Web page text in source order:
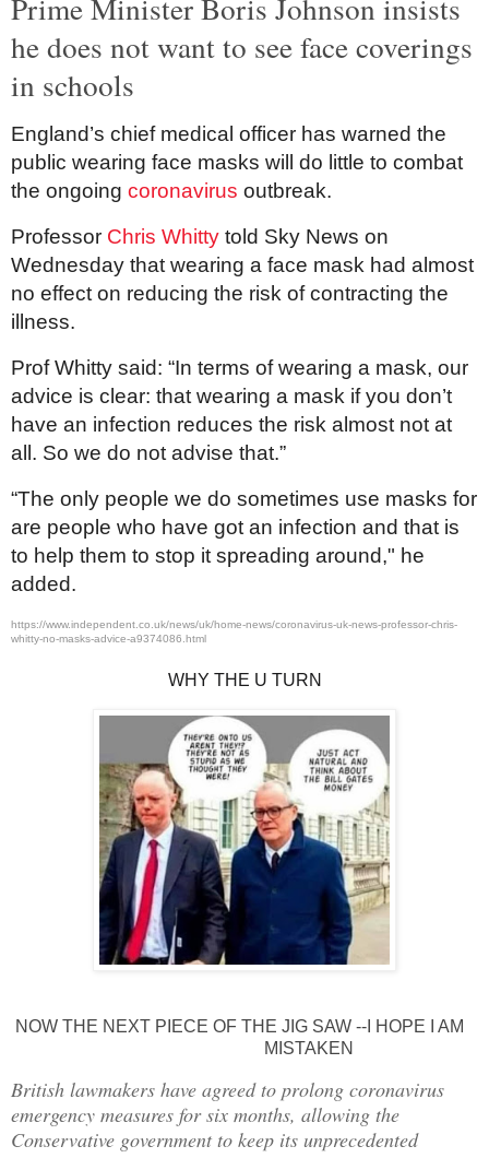
he does not want to see face coverings
in schools
England’s chief medical officer has warned the
public wearing face masks will do little to combat
the ongoing coronavirus outbreak.
Professor Chris Whitty told Sky News on
Wednesday that wearing a face mask had almost
no effect on reducing the risk of contracting the
illness.
Prof Whitty said: “In terms of wearing a mask, our
advice is clear: that wearing a mask if you don’t
have an infection reduces the risk almost not at
all. So we do not advise that.”
“The only people we do sometimes use masks for
are people who have got an infection and that is
to help them to stop it spreading around," he
added.
https://www.independent.co.uk/news/uk/home-news/coronavirus-uk-news-professor-chris-
whitty-no-masks-advice-a9374086.html
WHY THE U TURN
NOW THE NEXT PIECE OF THE JIG SAW --I HOPE I AM
MISTAKEN
British lawmakers have agreed to prolong coronavirus
emergency measures for six months, allowing the
Conservative government to keep its unprecedented